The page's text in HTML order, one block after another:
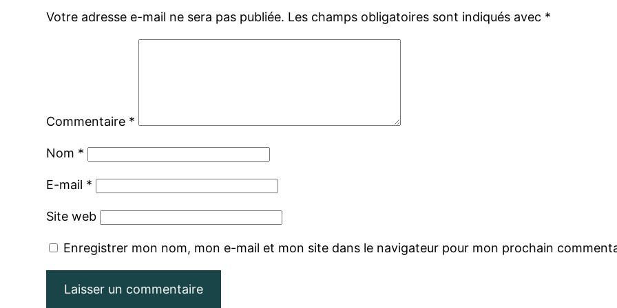
Votre adresse e-mail ne sera pas publiée. Les champs obligatoires sont indiqués avec *
Commentaire *
Nom *
E-mail *
Site web
Enregistrer mon nom, mon e-mail et mon site dans le navigateur pour mon prochain